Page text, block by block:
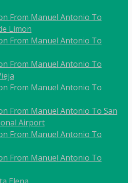
From Manuel Antonio To
Limon
From Manuel Antonio To
From Manuel Antonio To
From Manuel Antonio To
From Manuel Antonio To San
Airport
From Manuel Antonio To
From Manuel Antonio To